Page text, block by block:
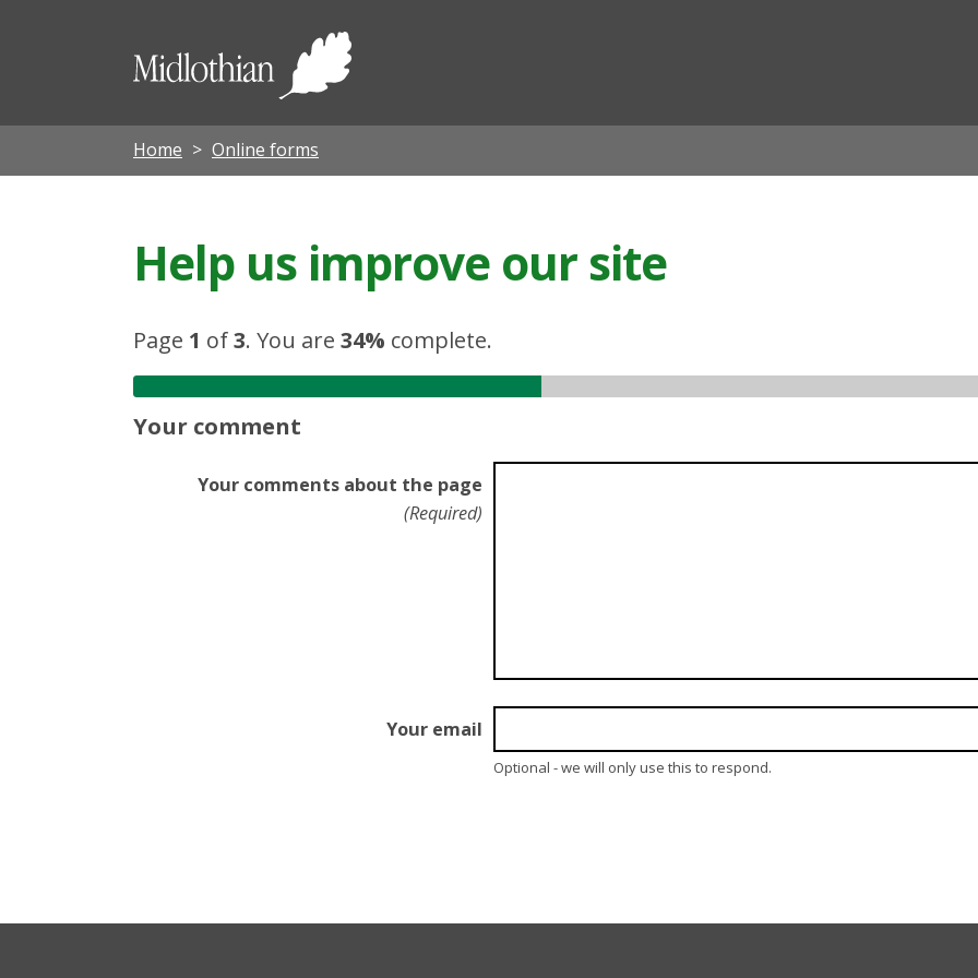
Midlothian
Home Online forms
Help us improve our site
Page 1 of3. You are 34% complete.
Your comment
Your comments about the page
(Required)
Your email
Optional - we will only use this to respond.